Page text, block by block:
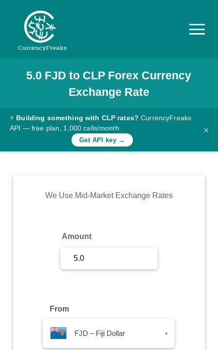
Pricing
Documentation
Converter
Rates
Commodity
5.0 FJD to CLP Forex Currency
Exchange Rate
⚡ Building something with CLP rates? CurrencyFreaks
API — free plan, 1,000 calls/month
Get API key →
×
We Use Mid-Market Exchange Rates
Amount
From
FJD – Fiji Dollar ▾